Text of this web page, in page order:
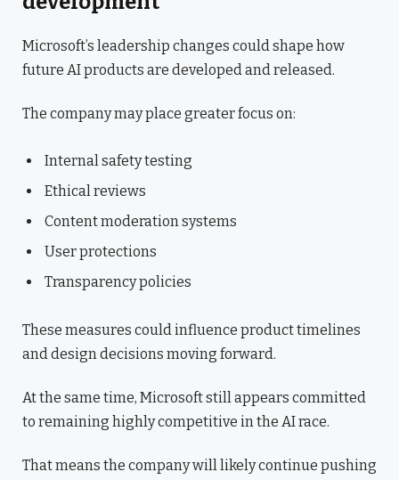
Microsoft’s leadership changes could shape how
future AI products are developed and released.
The company may place greater focus on:
Internal safety testing
Ethical reviews
Content moderation systems
User protections
Transparency policies
These measures could influence product timelines
and design decisions moving forward.
At the same time, Microsoft still appears committed
to remaining highly competitive in the AI race.
That means the company will likely continue pushing